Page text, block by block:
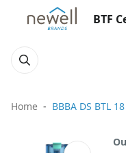
BTF
Home BBBA DS BTL